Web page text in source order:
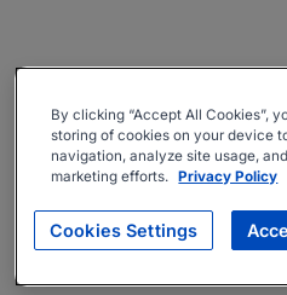
By clicking “Accept All Cookies”,
storing of cookies on your device
navigation, analyze site usage,
marketing efforts. Privacy Policy
Cookies Settings